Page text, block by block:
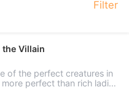
Filter
Villain
of the perfect creatures in
perfect than rich ladie